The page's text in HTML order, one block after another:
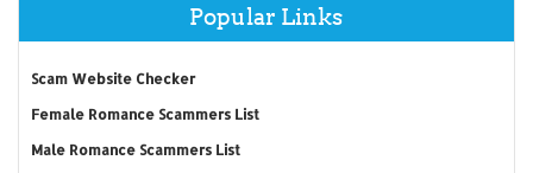
Popular Links
Scam Website Checker
Female Romance Scammers List
Male Romance Scammers List